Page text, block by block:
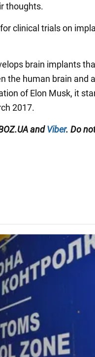
thoughts.
clinical trials on
brain implants
the human brain and
of Elon Musk, it
2017.
andViber. Do